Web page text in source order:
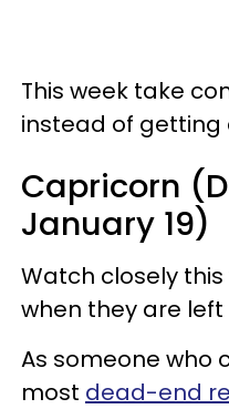
This week take
instead of
Capricorn
January 19)
Watch closely
when they are
As someone who
most dead-end